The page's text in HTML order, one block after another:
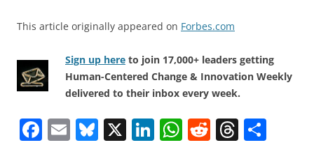
This article originally appeared on Forbes.com
Sign up here to join 17,000+ leaders getting
Human-Centered Change & Innovation Weekly
delivered to their inbox every week.
F E Bl X Li W R T